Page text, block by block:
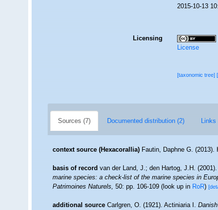
2015-10-13
Licensing
License
[taxonomic tree]
Sources (7) Documented distribution (2) Links
context source (Hexacorallia) Fautin, Daphne G.
basis of record van der Land, J.; den Hartog, J.H.
marine species: a check-list of the marine species in
Patrimoines Naturels,50: pp. 106-109(look up inRoR)
additional source Carlgren, O. (1921). Actiniaria I.